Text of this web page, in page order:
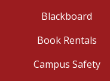
Blackboard
Book Rentals
Campus Safety